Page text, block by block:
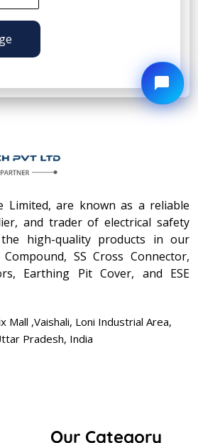
Limited, are known as a reliable
and trader of electrical safety
high-quality products in our
SS Cross Connector,
Earthing Pit Cover, and ESE
Mall ,Vaishali, Loni Industrial Area,
Pradesh, India
Our Category